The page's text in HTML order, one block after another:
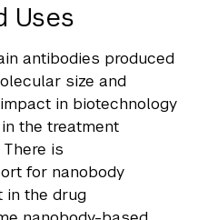
Uses
antibodies produced
size and
in biotechnology
the treatment
is
for nanobody
in the drug